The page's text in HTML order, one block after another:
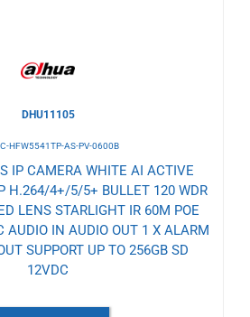
DHU11105
HFW5541TP-AS-PV-0600B
IP CAMERA WHITE AI ACTIVE
H.264/4+/5/5+ BULLET 120 WDR
LENS STARLIGHT IR 60M POE
AUDIO IN AUDIO OUT 1 X ALARM
SUPPORT UP TO 256GB SD
12VDC